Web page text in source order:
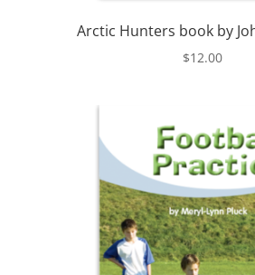
Arctic Hunters book by
$12.00